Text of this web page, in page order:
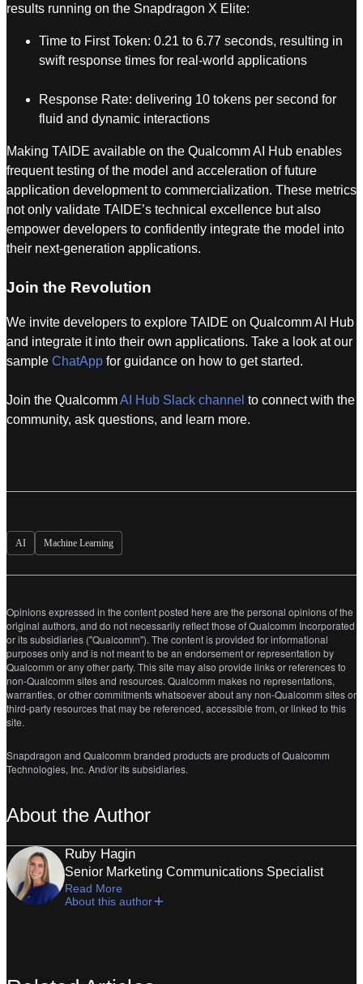
results running on the Snapdragon X Elite:
Time to First Token: 0.21 to 6.77 seconds, resulting in
swift response times for real-world applications
Response Rate: delivering 10 tokens per second for
fluid and dynamic interactions
Making TAIDE available on the Qualcomm AI Hub enables
frequent testing of the model and acceleration of future
application development to commercialization. These metrics
not only validate TAIDE’s technical excellence but also
empower developers to confidently integrate the model into
their next-generation applications.
Join the Revolution
We invite developers to explore TAIDE on Qualcomm AI Hub
and integrate it into their own applications. Take a look at our
sample ChatApp for guidance on how to get started.
Join the QualcommAI Hub Slack channel to connect with the
community, ask questions, and learn more.
AI Machine Learning
Opinions expressed in the content posted here are the personal opinions of the
original authors, and do not necessarily reflect those of Qualcomm Incorporated
or its subsidiaries ("Qualcomm"). The content is provided for informational
purposes only and is not meant to be an endorsement or representation by
Qualcomm or any other party. This site may also provide links or references to
non-Qualcomm sites and resources. Qualcomm makes no representations,
warranties, or other commitments whatsoever about any non-Qualcomm sites or
third-party resources that may be referenced, accessible from, or linked to this
site.
Snapdragon and Qualcomm branded products are products of Qualcomm
Technologies, Inc. And/or its subsidiaries.
About the Author
Ruby Hagin
Senior Marketing Communications Specialist
Read More
About this author